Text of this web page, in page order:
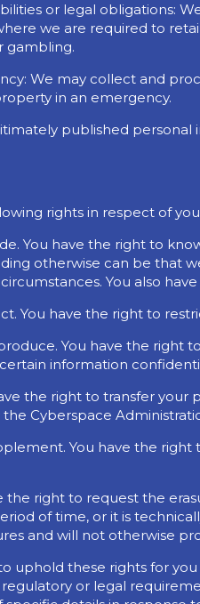
or legal obligations:
we are required to
gambling.
We may collect and
in an emergency.
published
rights in respect of
You have the right to
otherwise can be that
You also
You have the right to
You have the
information
the right to transfer
Cyberspace
You have the
the right to request the
of time, or it is
and will not otherwise
uphold these rights for
or legal